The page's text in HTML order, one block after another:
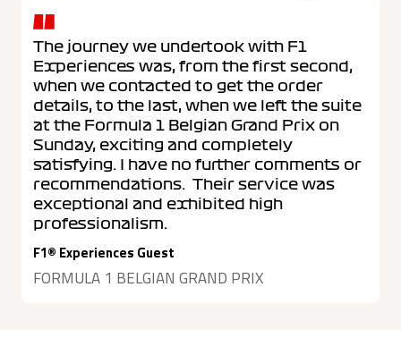
The journey we undertook with F1
Experiences was, from the first second,
when we contacted to get the order
details, to the last, when we left the suite
at the Formula 1 Belgian Grand Prix on
Sunday, exciting and completely
satisfying. I have no further comments or
recommendations. Their service was
exceptional and exhibited high
professionalism.
F1® Experiences Guest
FORMULA 1 BELGIAN GRAND PRIX